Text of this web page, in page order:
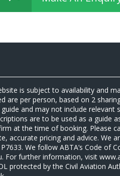
is subject to availability and
are per person, based on 2
and may not include relevant
are to be used as a guide
at the time of booking. Please
accurate pricing and advice. We
We follow ABTA’s Code of
For further information, visit
protected by the Civil Aviation